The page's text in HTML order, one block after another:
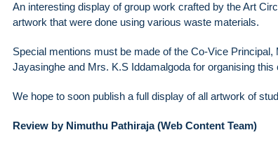
An interesting display of group work crafted by the Art
artwork that were done using various waste materials.
Special mentions must be made of the Co-Vice
Jayasinghe and Mrs. K.S Iddamalgoda for organising this
We hope to soon publish a full display of all artwork of
Review by Nimuthu Pathiraja (Web Content Team)